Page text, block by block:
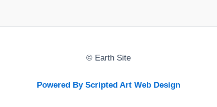
© Earth Site
Powered By Scripted Art Web Design